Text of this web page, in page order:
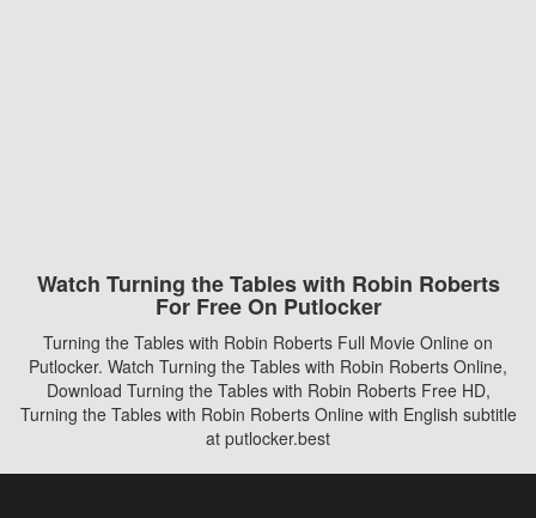
Watch Turning the Tables with Robin Roberts
For Free On Putlocker
Turning the Tables with Robin Roberts Full Movie Online on
Putlocker. Watch Turning the Tables with Robin Roberts Online,
Download Turning the Tables with Robin Roberts Free HD,
Turning the Tables with Robin Roberts Online with English subtitle
at putlocker.best